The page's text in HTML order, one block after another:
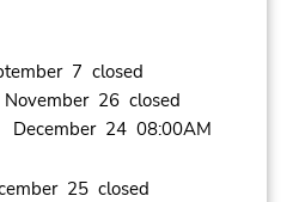
7 closed
26 closed
24 08:00AM
25 closed